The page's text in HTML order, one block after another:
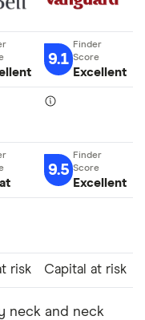
9.1
Excellent
9.5
Excellent
risk Capital at risk
neck and neck